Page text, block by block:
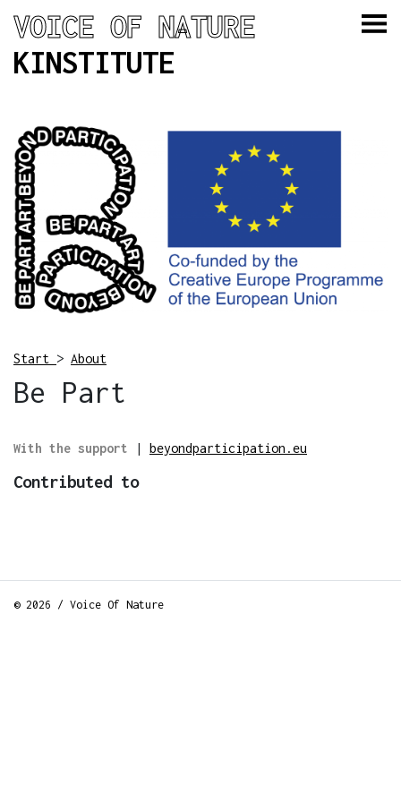
VOICE OF NATURE
KINSTITUTE
Start > About
Be Part
With the support | beyondparticipation.eu
Contributed to
© 2026 / Voice Of Nature